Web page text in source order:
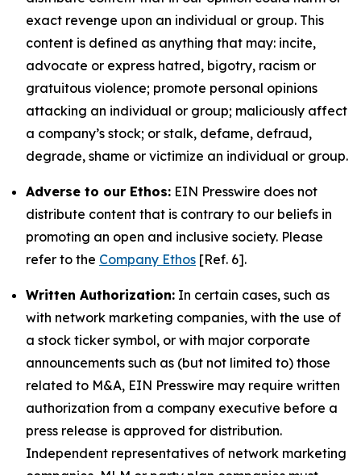
exact revenge upon an individual or group. This
content is defined as anything that may: incite,
advocate or express hatred, bigotry, racism or
gratuitous violence; promote personal opinions
attacking an individual or group; maliciously affect
a company’s stock; or stalk, defame, defraud,
degrade, shame or victimize an individual or group.
Adverse to our Ethos: EIN Presswire does not
distribute content that is contrary to our beliefs in
promoting an open and inclusive society. Please
refer to the Company Ethos [Ref. 6].
Written Authorization: In certain cases, such as
with network marketing companies, with the use of
a stock ticker symbol, or with major corporate
announcements such as (but not limited to) those
related to M&A, EIN Presswire may require written
authorization from a company executive before a
press release is approved for distribution.
Independent representatives of network marketing